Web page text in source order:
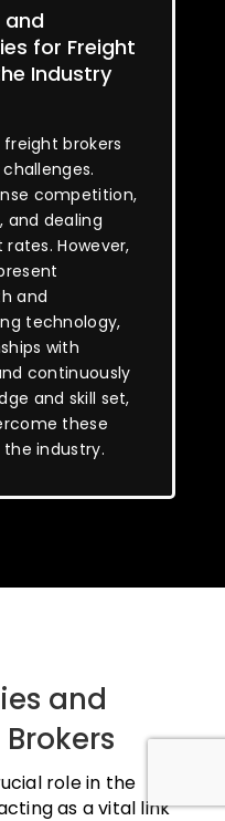
and
for Freight
Industry
brokers
competition,
and dealing
However,
and
technology,
with
continuously
and skill set,
these
industry.
and
role in the
as a vital link